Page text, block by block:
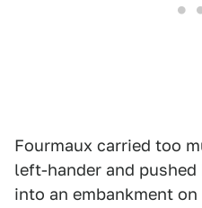
Fourmaux carried too
left-hander and
into an embankment